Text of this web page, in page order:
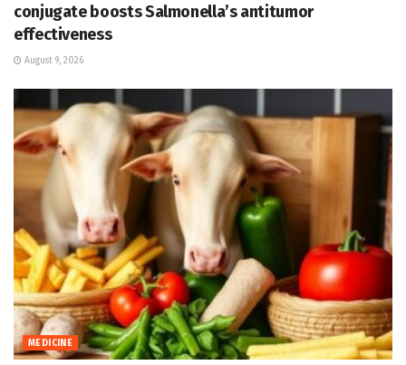
conjugate boosts Salmonella’s antitumor
effectiveness
August 9, 2026
MEDICINE